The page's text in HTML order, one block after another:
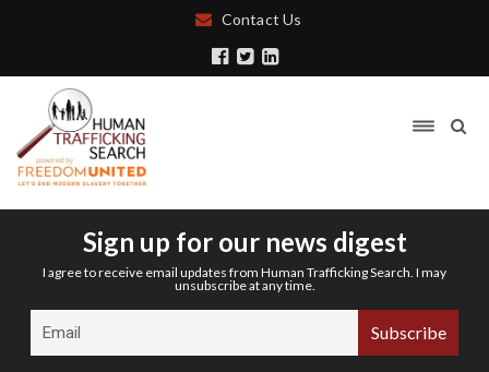
Contact Us
Sign up for our news digest
I agree to receive email updates from Human Trafficking Search. I may
unsubscribe at any time.